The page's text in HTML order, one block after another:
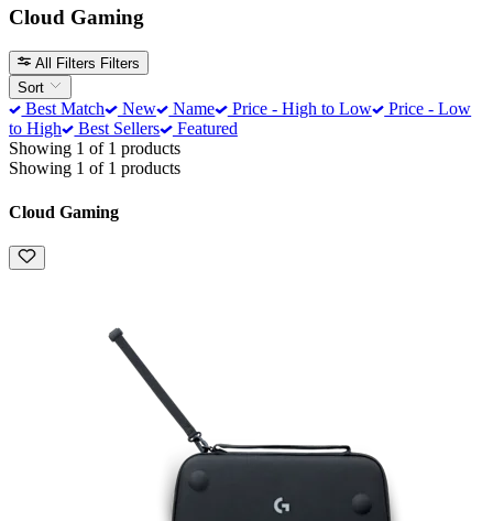
Cloud Gaming
All Filters Filters
Sort
Best Match New Name Price - High to Low
Price - Low
to High
Best Sellers
Featured
Showing 1 of 1 products
Showing 1 of 1 products
Cloud Gaming